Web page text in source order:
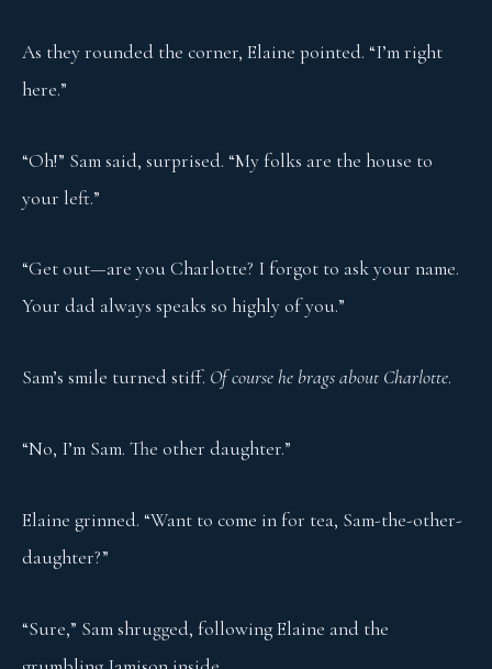
As they rounded the corner, Elaine pointed. “I’m right
here.”
“Oh!” Sam said, surprised. “My folks are the house to
your left.”
“Get out—are you Charlotte? I forgot to ask your name.
Your dad always speaks so highly of you.”
Sam’s smile turned stiff. Of course he brags about Charlotte.
“No, I’m Sam. The other daughter.”
Elaine grinned. “Want to come in for tea, Sam-the-other-
daughter?”
“Sure,” Sam shrugged, following Elaine and the